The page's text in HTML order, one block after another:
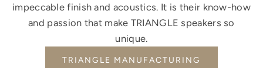
impeccable finish and acoustics. It is their know-how
and passion that make TRIANGLE speakers so
unique.
TRIANGLE MANUFACTURING